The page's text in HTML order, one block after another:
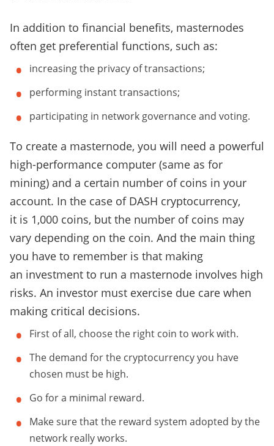
In addition to financial benefits, masternodes
often get preferential functions, such as:
increasing the privacy of transactions;
performing instant transactions;
participating in network governance and voting.
To create a masternode, you will need a powerful
high-performance computer (same as for
mining) and a certain number of coins in your
account. In the case of DASH cryptocurrency,
it is 1,000 coins, but the number of coins may
vary depending on the coin. And the main thing
you have to remember is that making
an investment to run a masternode involves high
risks. An investor must exercise due care when
making critical decisions.
First of all, choose the right coin to work with.
The demand for the cryptocurrency you have
chosen must be high.
Go for a minimal reward.
Make sure that the reward system adopted by the
network really works.